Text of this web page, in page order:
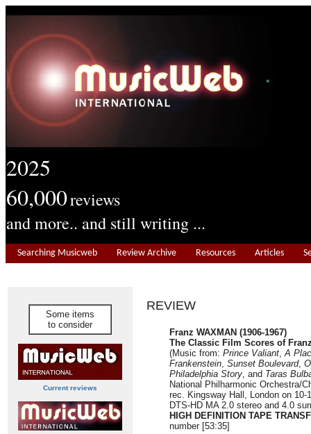
2025
60,000reviews
and more.. and still writing ...
Searching Musicweb Review Archive Resources Articles
Some items
to consider
Current reviews
REVIEW
Franz WAXMAN (1906-1967)
The Classic Film Scores of
(Music from: Prince Valiant,A
Frankenstein, Sunset Boulevard,
Philadelphia Story, and Taras
National Philharmonic Orchestra/
rec. Kingsway Hall, London on 10-
DTS-HD MA 2.0 stereo and 4.0
HIGH DEFINITION TAPE
number [53:35]